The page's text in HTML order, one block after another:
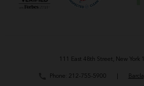
111 East 48th Street, New York
Phone: 212-755-5900